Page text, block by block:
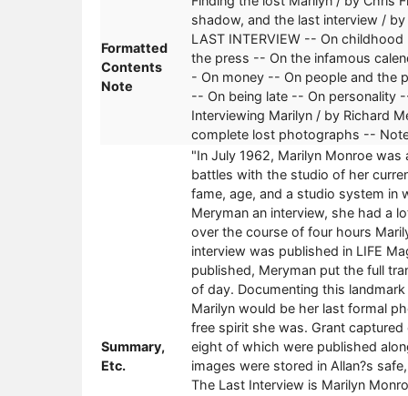
Formatted
Contents
Note
shadow, and the last interview /
LAST INTERVIEW -- On
the press -- On the infamous
- On money -- On people and the
-- On being late -- On personality
Interviewing Marilyn / by Richard
complete lost photographs --
Summary,
Etc.
"In July 1962, Marilyn Monroe
battles with the studio of her
fame, age, and a studio system in
Meryman an interview, she had a
over the course of four hours
interview was published in LIFE
published, Meryman put the full
of day. Documenting this
Marilyn would be her last formal
free spirit she was. Grant
eight of which were published
images were stored in Allan?s
The Last Interview is Marilyn